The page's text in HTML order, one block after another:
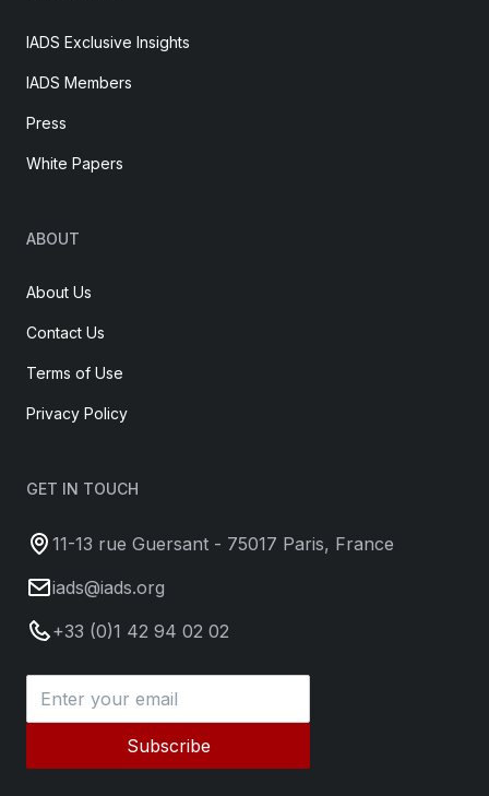
IADS Exclusive Insights
IADS Members
Press
White Papers
ABOUT
About Us
Contact Us
Terms of Use
Privacy Policy
GET IN TOUCH
11-13 rue Guersant - 75017 Paris, France
iads@iads.org
+33 (0)1 42 94 02 02